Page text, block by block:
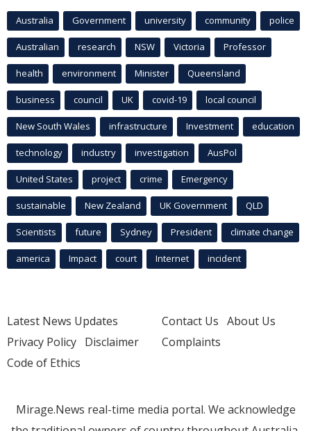
Australia Government university community police
Australian research NSW Victoria Professor
health environment Minister Queensland
business council UK covid-19 local council
New South Wales infrastructure Investment education
technology industry investigation AusPol
United States project crime Emergency
sustainable New Zealand UK Government QLD
Scientists future Sydney President climate change
america Impact court Internet incident
Latest News Updates
Privacy Policy Disclaimer
Code of Ethics
Contact Us About Us
Complaints
Mirage.News real-time media portal. We acknowledge